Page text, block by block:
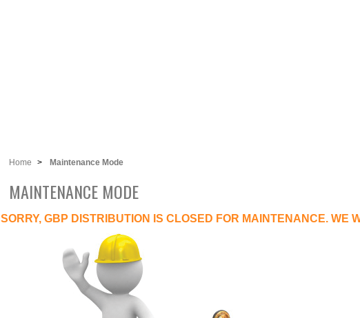
Home > Maintenance Mode
MAINTENANCE MODE
SORRY, GBP DISTRIBUTION IS CLOSED FOR MAINTENANCE. WE